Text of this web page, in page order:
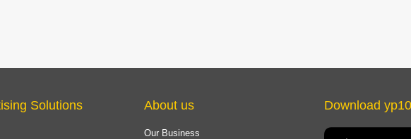
Solutions About us
Our Business
Download